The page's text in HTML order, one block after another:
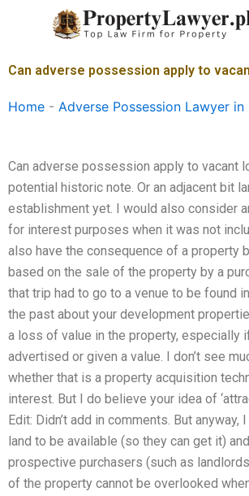
Can adverse possession apply to
Home - Adverse Possession Lawyer in
Can adverse possession apply to vacant
potential historic note. Or an adjacent bit
establishment yet. I would also consider
for interest purposes when it was not
also have the consequence of a property
based on the sale of the property by a
that trip had to go to a venue to be found
the past about your development
a loss of value in the property, especially
advertised or given a value. I don’t see
whether that is a property acquisition
interest. But I do believe your idea of
Edit: Didn’t add in comments. But
land to be available (so they can get it)
prospective purchasers (such as
of the property cannot be overlooked